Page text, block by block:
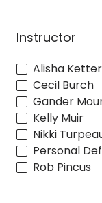
Instructor
Alisha Ketter
Cecil Burch
Gander
Kelly Muir
Nikki
Personal
Rob Pincus